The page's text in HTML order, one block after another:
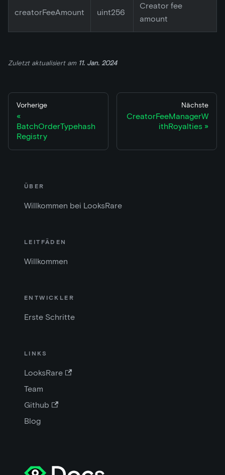
creatorFeeAmount uint256
Creator fee
amount
Zuletzt aktualisiertam 11. Jan. 2024
Vorherige
BatchOrderTypehash
Registry
Nächste
CreatorFeeManagerW
ithRoyalties
ÜBER
Willkommen bei LooksRare
LEITFÄDEN
Willkommen
ENTWICKLER
Erste Schritte
LINKS
LooksRare
Team
Github
Blog